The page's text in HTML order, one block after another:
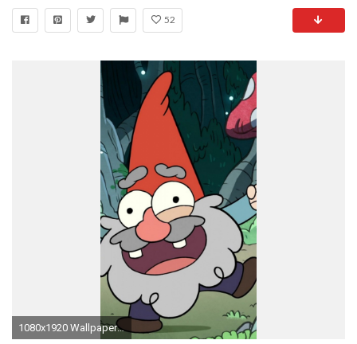
52
1080x1920 Wallpaper gravity falls, cartoon, art, forest